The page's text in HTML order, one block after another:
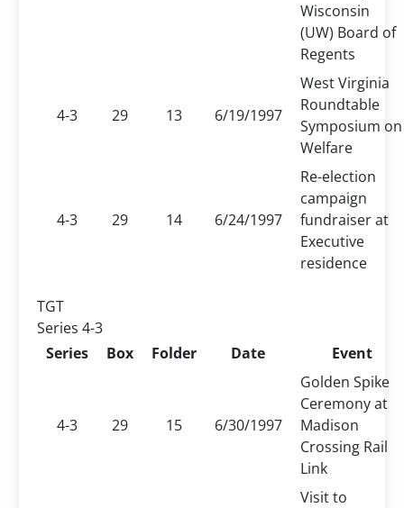
Wisconsin
(UW) Board of
Regents
4-3 29 13 6/19/1997
West Virginia
Roundtable
Symposium on
Welfare
4-3 29 14 6/24/1997
Re-election
campaign
fundraiser at
Executive
residence
TGT
Series 4-3
Series
Box Folder Date Event
4-3 29 15 6/30/1997
Golden Spike
Ceremony at
Madison
Crossing Rail
Link
Visit to